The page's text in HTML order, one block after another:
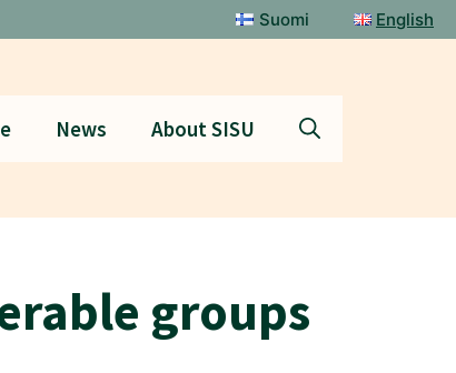
Suomi English
News About SISU
groups